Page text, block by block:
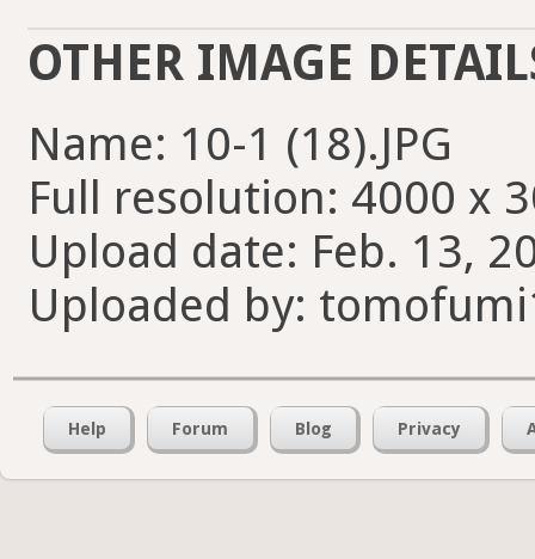
OTHER IMAGE
Name: 10-1 (18).JPG
Full resolution: 4000 x
Upload date: Feb. 13,
Uploaded by:
Help Forum Blog Privacy